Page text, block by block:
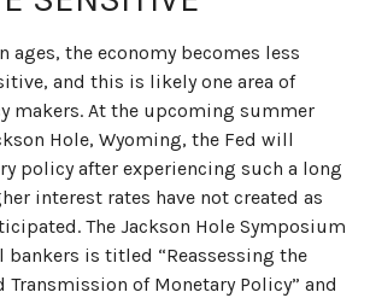
ages, the economy becomes less
and this is likely one area of
makers. At the upcoming summer
Hole, Wyoming, the Fed will
policy after experiencing such a long
interest rates have not created as
The Jackson Hole Symposium
is titled “Reassessing the
Transmission of Monetary Policy” and